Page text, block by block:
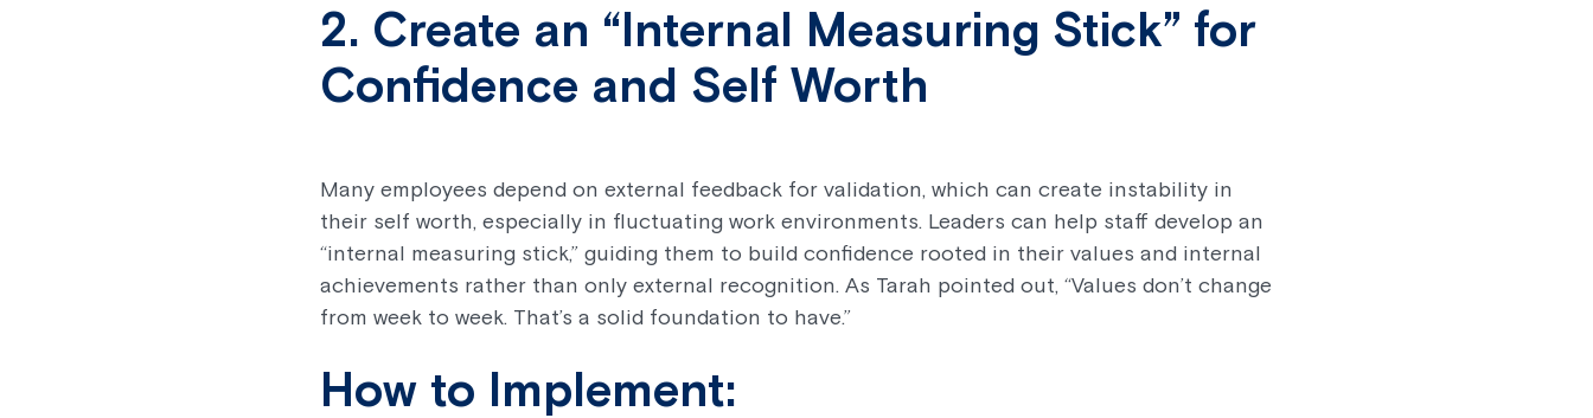
2. Create an “Internal Measuring Stick” for
Confidence and Self Worth
Many employees depend on external feedback for validation, which can create instability in
their self worth, especially in fluctuating work environments. Leaders can help staff develop an
“internal measuring stick,” guiding them to build confidence rooted in their values and internal
achievements rather than only external recognition. As Tarah pointed out, “Values don’t change
from week to week. That’s a solid foundation to have.”
How to Implement: